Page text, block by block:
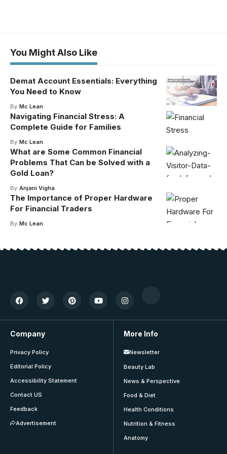
You Might Also Like
Demat Account Essentials: Everything
You Need to Know
By Mc Lean
Navigating Financial Stress: A
Complete Guide for Families
By Mc Lean
What are Some Common Financial
Problems That Can be Solved with a
Gold Loan?
By Anjani Vigha
The Importance of Proper Hardware
For Financial Traders
By Mc Lean
Company
Privacy Policy
Editorial Policy
Accessibility Statement
Contact US
Feedback
Advertisement
More Info
Newsletter
Beauty Lab
News & Perspective
Food & Diet
Health Conditions
Nutrition & Fitness
Anatomy